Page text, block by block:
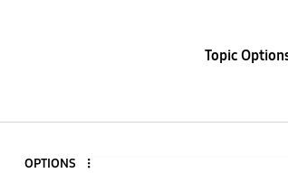
Topic
OPTIONS